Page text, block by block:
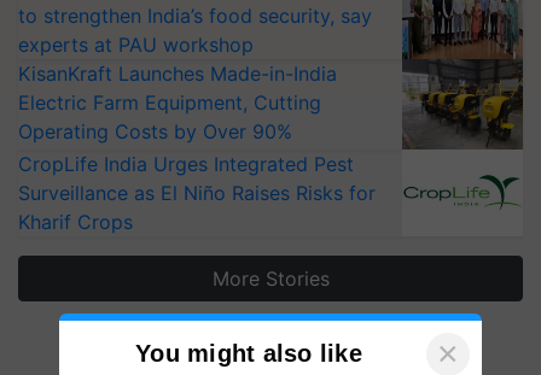
to strengthen India’s food security, say
experts at PAU workshop
KisanKraft Launches Made-in-India
Electric Farm Equipment, Cutting
Operating Costs by Over 90%
CropLife India Urges Integrated Pest
Surveillance as El Niño Raises Risks for
Kharif Crops
More Stories
You might also like ×